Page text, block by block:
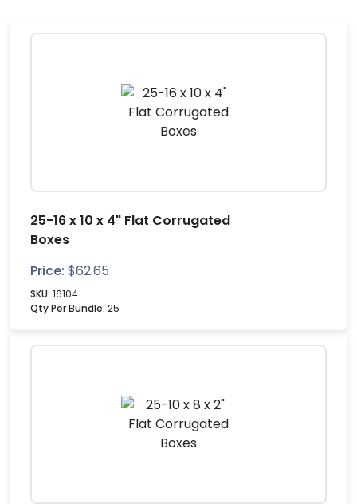
25-16 x 10 x 4" Flat Corrugated
Boxes
Price: $62.65
SKU: 16104
Qty Per Bundle: 25